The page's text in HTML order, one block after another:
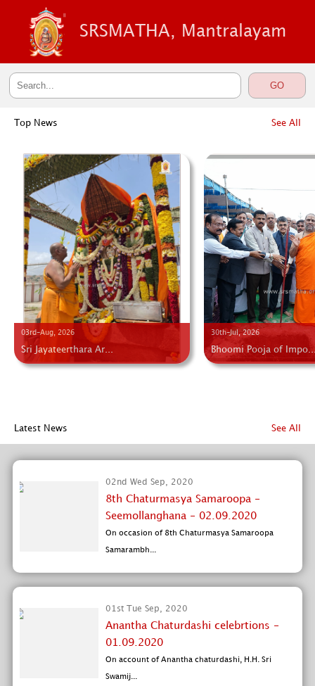
SRSMATHA, Mantralayam
Top News See All
03rd-Aug, 2026
Sri Jayateerthara Ar...
30th-Jul, 2026
Bhoomi Pooja of
Latest News See All
02nd Wed Sep, 2020
8th Chaturmasya Samaroopa -
Seemollanghana - 02.09.2020
On occasion of 8th Chaturmasya Samaroopa
Samarambh...
01st Tue Sep, 2020
Anantha Chaturdashi celebrtions -
01.09.2020
On account of Anantha chaturdashi, H.H. Sri
Swamij...